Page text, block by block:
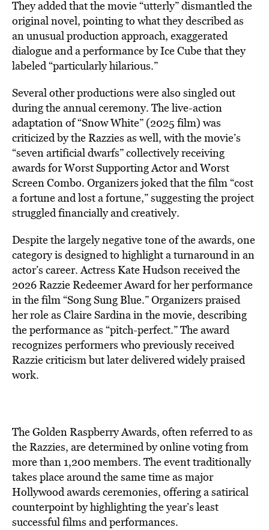
They added that the movie “utterly” dismantled the
original novel, pointing to what they described as
an unusual production approach, exaggerated
dialogue and a performance by Ice Cube that they
labeled “particularly hilarious.”
Several other productions were also singled out
during the annual ceremony. The live-action
adaptation of “Snow White” (2025 film) was
criticized by the Razzies as well, with the movie’s
“seven artificial dwarfs” collectively receiving
awards for Worst Supporting Actor and Worst
Screen Combo. Organizers joked that the film “cost
a fortune and lost a fortune,” suggesting the project
struggled financially and creatively.
Despite the largely negative tone of the awards, one
category is designed to highlight a turnaround in an
actor’s career. Actress Kate Hudson received the
2026 Razzie Redeemer Award for her performance
in the film “Song Sung Blue.” Organizers praised
her role as Claire Sardina in the movie, describing
the performance as “pitch-perfect.” The award
recognizes performers who previously received
Razzie criticism but later delivered widely praised
work.
The Golden Raspberry Awards, often referred to as
the Razzies, are determined by online voting from
more than 1,200 members. The event traditionally
takes place around the same time as major
Hollywood awards ceremonies, offering a satirical
counterpoint by highlighting the year’s least
successful films and performances.